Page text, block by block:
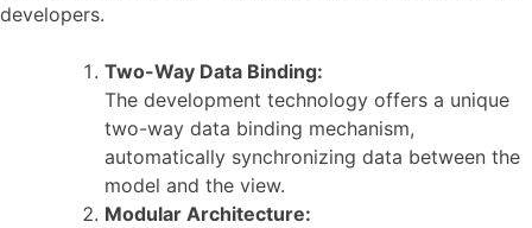
developers.
Two-Way Data Binding:
The development technology offers a unique
two-way data binding mechanism,
automatically synchronizing data between the
model and the view.
Modular Architecture: